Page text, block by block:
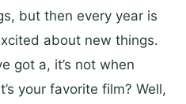
but then every year is
about new things.
got a, it’s not when
your favorite film? Well,